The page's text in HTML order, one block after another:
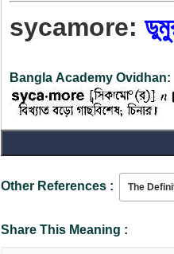
sycamore:
Bangla Academy Ovidhan:
ডুমুর-গাছবিশেষ.
Other References : The
Share This Meaning :